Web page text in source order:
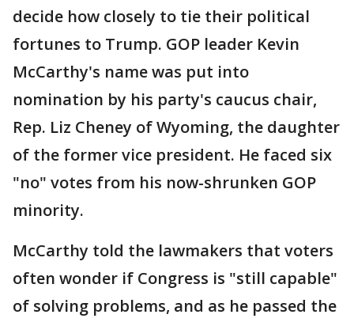
decide how closely to tie their political
fortunes to Trump. GOP leader Kevin
McCarthy's name was put into
nomination by his party's caucus chair,
Rep. Liz Cheney of Wyoming, the daughter
of the former vice president. He faced six
"no" votes from his now-shrunken GOP
minority.
McCarthy told the lawmakers that voters
often wonder if Congress is "still capable"
of solving problems, and as he passed the